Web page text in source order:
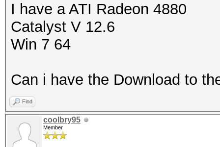
I have a ATI Radeon 4880
Catalyst V 12.6
Win 7 64
Can i have the Download to
Find
coolbry95
Member